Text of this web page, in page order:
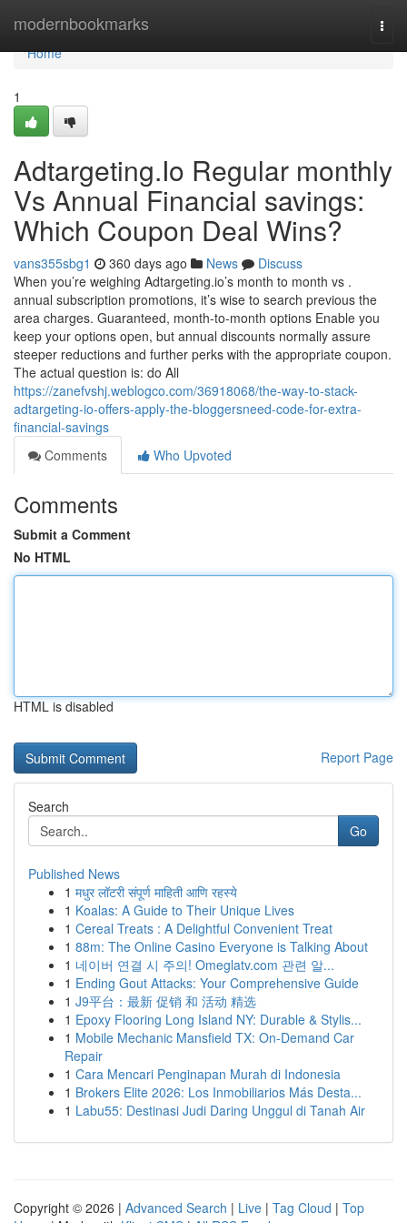
modernbookmarks
Home
Home
1
Adtargeting.Io Regular monthly
Vs Annual Financial savings:
Which Coupon Deal Wins?
vans355sbg1 360 days ago News
Discuss
When you’re weighing Adtargeting.io’s month to month vs .
annual subscription promotions, it’s wise to search previous the
area charges. Guaranteed, month-to-month options Enable you
keep your options open, but annual discounts normally assure
steeper reductions and further perks with the appropriate coupon.
The actual question is: do All
https://zanefvshj.weblogco.com/36918068/the-way-to-stack-
adtargeting-io-offers-apply-the-bloggersneed-code-for-extra-
financial-savings
Comments
Who Upvoted
Comments
Submit a Comment
No HTML
HTML is disabled
Report Page
Search
Go
Published News
1 मधुर लॉटरी संपूर्ण माहिती आणि रहस्ये
1 Koalas: A Guide to Their Unique Lives
1 Cereal Treats : A Delightful Convenient Treat
1 88m: The Online Casino Everyone is Talking About
1 네이버 연결 시 주의! Omeglatv.com 관련 알...
1 Ending Gout Attacks: Your Comprehensive Guide
1 J9平台：最新 促销 和 活动 精选
1 Epoxy Flooring Long Island NY: Durable & Stylis...
1 Mobile Mechanic Mansfield TX: On-Demand Car
Repair
1 Cara Mencari Penginapan Murah di Indonesia
1 Brokers Elite 2026: Los Inmobiliarios Más Desta...
1 Labu55: Destinasi Judi Daring Unggul di Tanah Air
Copyright © 2026 | Advanced Search | Live | Tag Cloud | Top